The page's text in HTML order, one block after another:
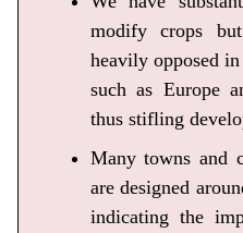
modify crops
heavily opposed
such as Europe
thus stifling
Many towns and
are designed
indicating the